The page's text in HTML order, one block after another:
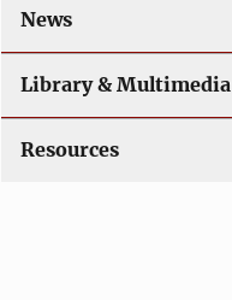
News
Library & Multimedia
Resources